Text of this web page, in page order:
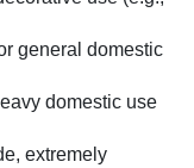
general domestic
domestic use
extremely